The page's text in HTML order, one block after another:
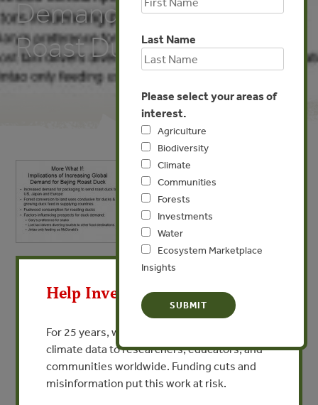
Demand for Bejing
Roast Duck
More What If: Implications of
Increasing Global Demand for
Bejing Roast Duck
By Kerstin Canby - Forest Trends
Last Name
Please select your areas of
interest.
Agriculture
Biodiversity
Climate
Communities
Forests
Investments
Water
Ecosystem Marketplace
Insights
Help Invest In Our World
For 25 years, we’ve provided free, trusted
climate data to researchers, educators, and
communities worldwide. Funding cuts and
misinformation put this work at risk.